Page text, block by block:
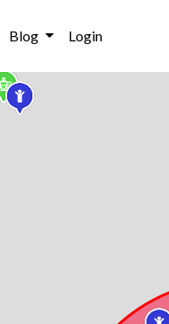
Blog Login